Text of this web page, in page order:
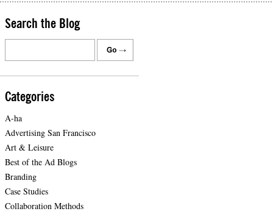
Search the Blog
Categories
A-ha
Advertising San Francisco
Art & Leisure
Best of the Ad Blogs
Branding
Case Studies
Collaboration Methods